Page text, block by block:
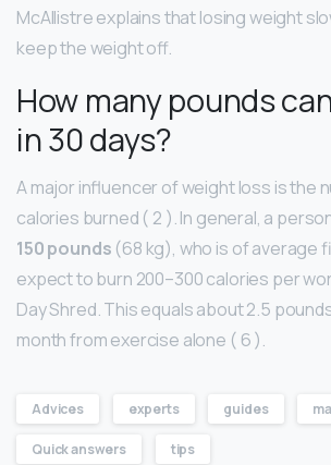
McAllistre explains that losing weight
keep the weight off.
How many pounds
in 30 days?
A major influencer of weight loss is the
calories burned ( 2 ). In general, a
150 pounds (68 kg), who is of average
expect to burn 200–300 calories per
Day Shred. This equals about 2.5
month from exercise alone ( 6 ).
Advices experts guides
Quick answers tips